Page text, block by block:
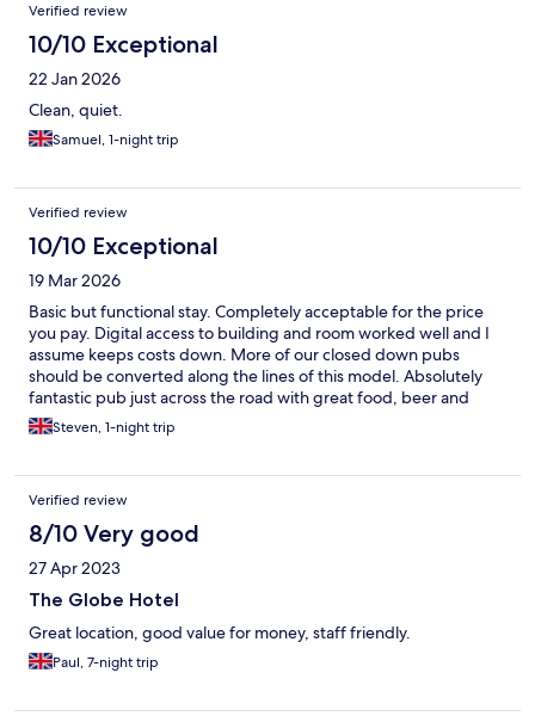
Verified review
10/10 Exceptional
22 Jan 2026
Clean, quiet.
Samuel, 1-night trip
Verified review
10/10 Exceptional
19 Mar 2026
Basic but functional stay. Completely acceptable for the price
you pay. Digital access to building and room worked well and I
assume keeps costs down. More of our closed down pubs
should be converted along the lines of this model. Absolutely
fantastic pub just across the road with great food, beer and
vibe. Completely fine for a one night stop.
Steven, 1-night trip
Verified review
8/10 Very good
27 Apr 2023
The Globe Hotel
Great location, good value for money, staff friendly.
Paul, 7-night trip